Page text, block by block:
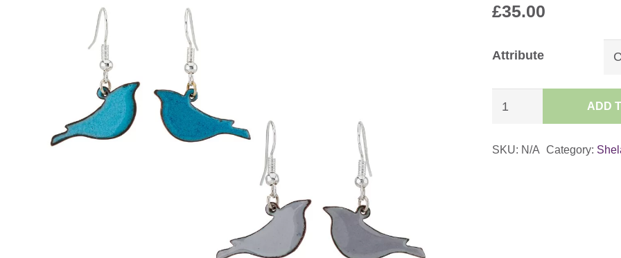
£35.00
Attribute
ADD
SKU: N/A Category: